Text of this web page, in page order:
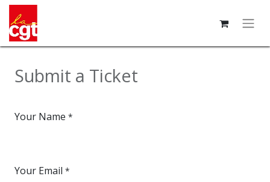
Submit a Ticket
Your Name *
Your Email *